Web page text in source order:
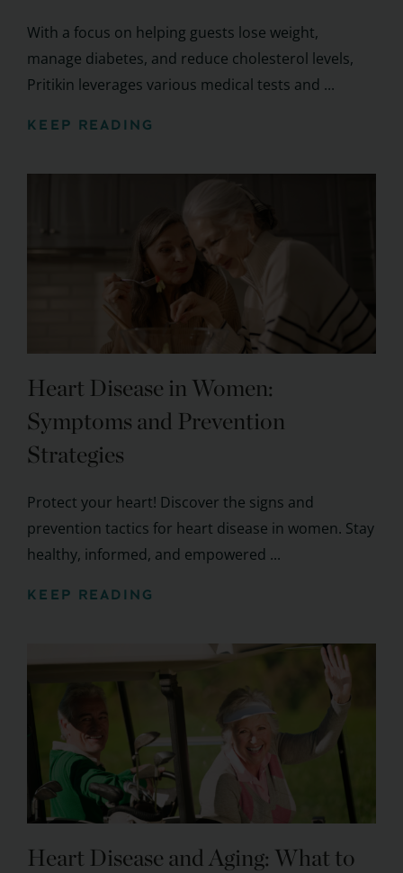
With a focus on helping guests lose weight,
manage diabetes, and reduce cholesterol levels,
Pritikin leverages various medical tests and ...
KEEP READING
Heart Disease in Women:
Symptoms and Prevention
Strategies
Protect your heart! Discover the signs and
prevention tactics for heart disease in women. Stay
healthy, informed, and empowered ...
KEEP READING
Heart Disease and Aging: What to